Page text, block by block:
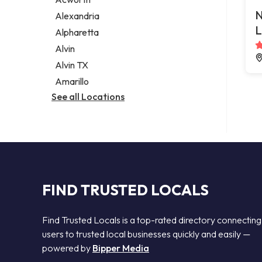
Legal services
Notary public
Personal injury attorney
Alexandria
Alpharetta
Alvin
Alvin TX
Amarillo
See all Locations
FIND TRUSTED LOCALS
Find Trusted Locals is a top-rated directory connecting
users to trusted local businesses quickly and easily —
powered by Bipper Media